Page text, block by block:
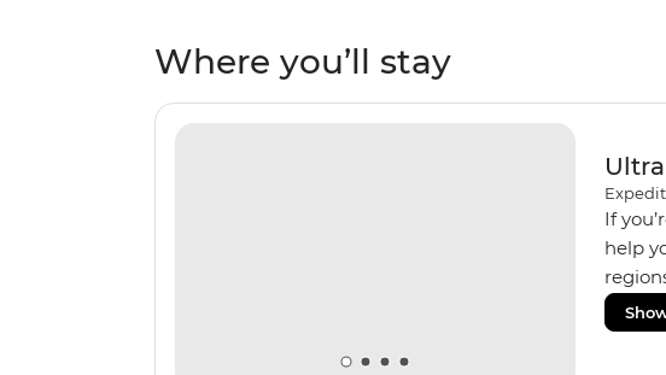
whales, seabirds, seals, polar bears and muskoxen along
team are always there to ensure you’re getting the best
Where you’ll stay
If
help
wide
huge